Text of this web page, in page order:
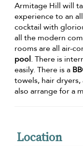
Armitage Hill will
experience to an
cocktail with
all the modern
rooms are all air-
pool. There is
easily. There is a
towels, hair
also arrange for a
Location